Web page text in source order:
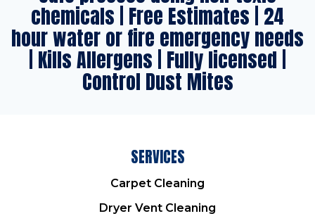
chemicals | Free Estimates | 24
hour water or fire emergency needs
| Kills Allergens | Fully licensed |
Control Dust Mites
SERVICES
Carpet Cleaning
Dryer Vent Cleaning